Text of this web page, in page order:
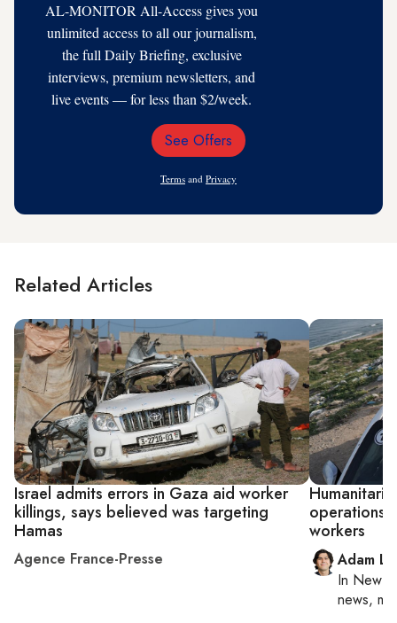
AL-MONITOR All-Access gives you
unlimited access to all our journalism,
the full Daily Briefing, exclusive
interviews, premium newsletters, and
live events — for less than $2/week.
Email
See Offers
Terms and Privacy
Related Articles
Israel admits errors in Gaza aid worker
killings, says believed was targeting
Hamas
Agence France-Presse
operations
workers
Adam
In New
news,